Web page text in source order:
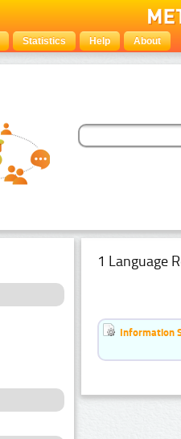
Statistics Help About
1 Language
Information